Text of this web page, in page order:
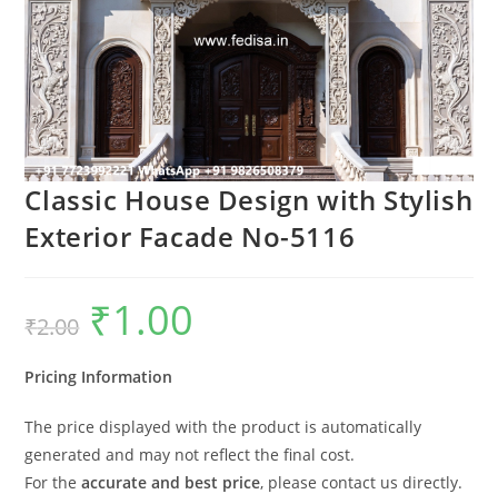
Classic House Design with Stylish
Exterior Facade No-5116
₹2.00
Original
price
was:
₹1.00
Pricing Information
The price displayed with the product is automatically
generated and may not reflect the final cost.
For theaccurate and best price, please contact us directly.